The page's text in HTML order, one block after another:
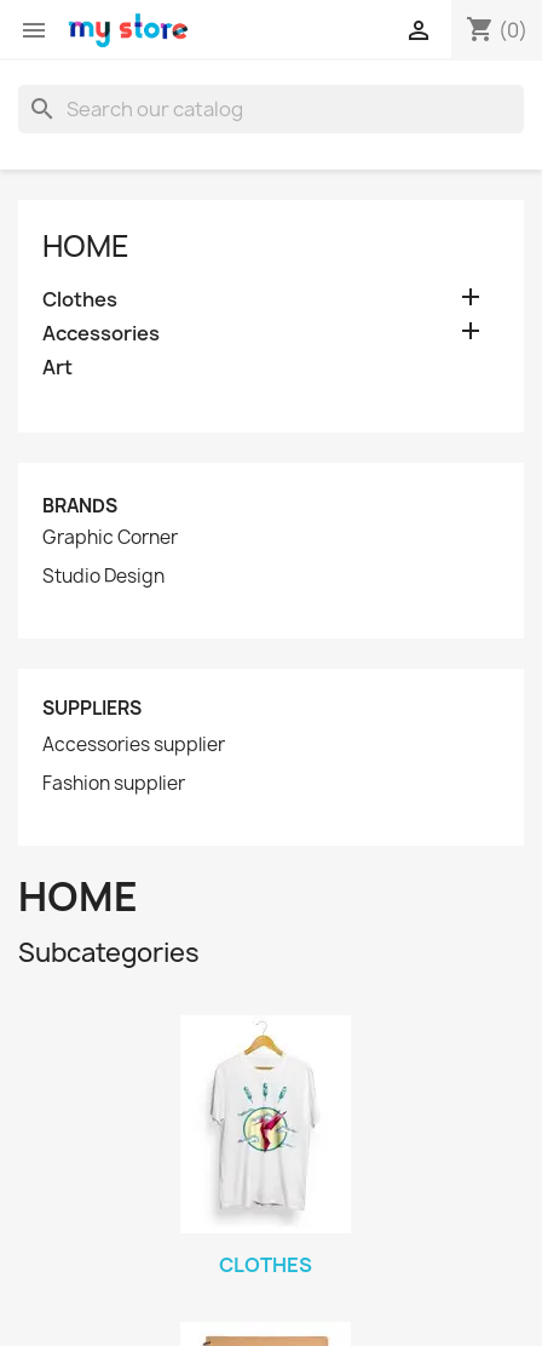
 shopping_cart (0)

search
HOME
Clothes 
Accessories 
Art
BRANDS
Graphic Corner
Studio Design
SUPPLIERS
Accessories supplier
Fashion supplier
HOME
Subcategories
CLOTHES